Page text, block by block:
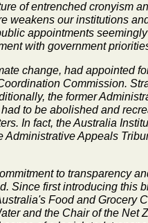
of entrenched cronyism
weakens our institutions
appointments seemingly
with government
change, had appointed
Commission.
the former
to be abolished and
In fact, the Australia
Administrative Appeals
to transparency
Since first introducing this
Food and Grocery
and the Chair of the Net